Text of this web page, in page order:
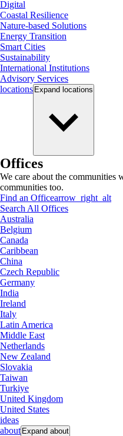
Digital
Coastal Resilience
Nature-based Solutions
Energy Transition
Smart Cities
Sustainability
International Institutions
Advisory Services
locations Expand locations
Offices
We care about the communities
communities too.
Find an Officearrow_right_alt
Search All Offices
Australia
Belgium
Canada
Caribbean
China
Czech Republic
Germany
India
Ireland
Italy
Latin America
Middle East
Netherlands
New Zealand
Slovakia
Taiwan
Turkiye
United Kingdom
United States
ideas
about Expand about